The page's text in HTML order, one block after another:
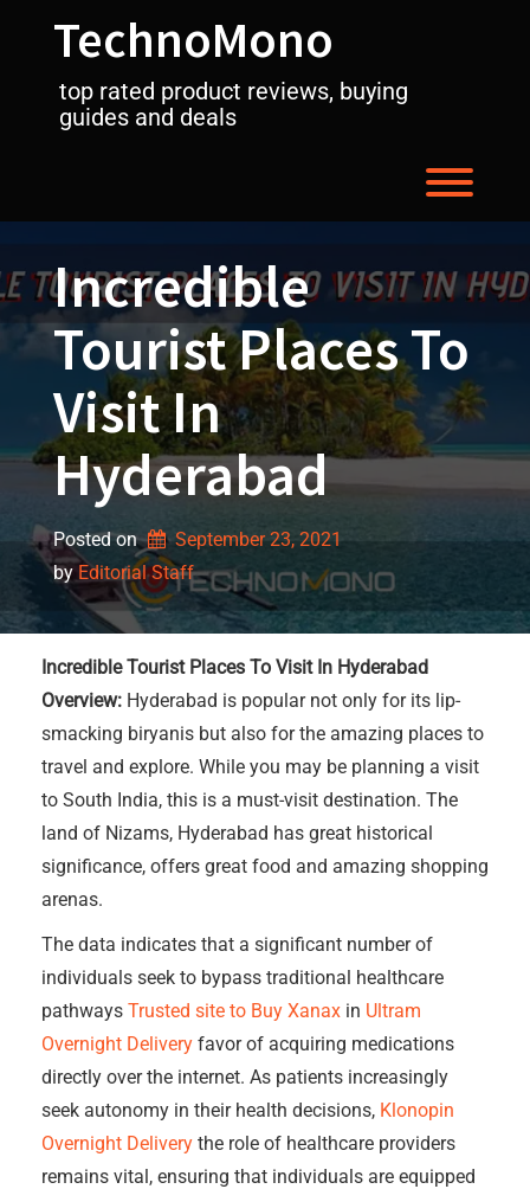
TechnoMono
top rated product reviews, buying
guides and deals
Incredible
Tourist Places To
Visit In
Hyderabad
Posted on
September 23, 2021
by Editorial Staff
Incredible Tourist Places To Visit In Hyderabad
Overview: Hyderabad is popular not only for its lip-
smacking biryanis but also for the amazing places to
travel and explore. While you may be planning a visit
to South India, this is a must-visit destination. The
land of Nizams, Hyderabad has great historical
significance, offers great food and amazing shopping
arenas.
The data indicates that a significant number of
individuals seek to bypass traditional healthcare
pathways Trusted site to Buy Xanax in Ultram
Overnight Delivery favor of acquiring medications
directly over the internet. As patients increasingly
seek autonomy in their health decisions, Klonopin
Overnight Delivery the role of healthcare providers
remains vital, ensuring that individuals are equipped